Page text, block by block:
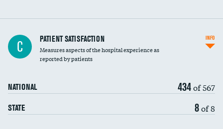
In-hospital mortality
30-day mortality
C PATIENT SATISFACTION
Measures aspects of the hospital experience as
reported by patients
NATIONAL 434of 567
STATE 8of 8
INFO